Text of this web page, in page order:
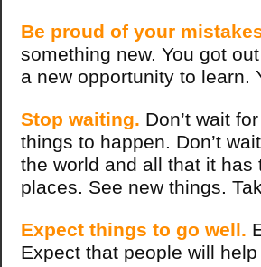
Be proud of your
something new. You got
a new opportunity to learn.
Stop waiting. Don’t wait
things to happen. Don’t
the world and all that it
places. See new things.
Expect things to go well.
Expect that people will